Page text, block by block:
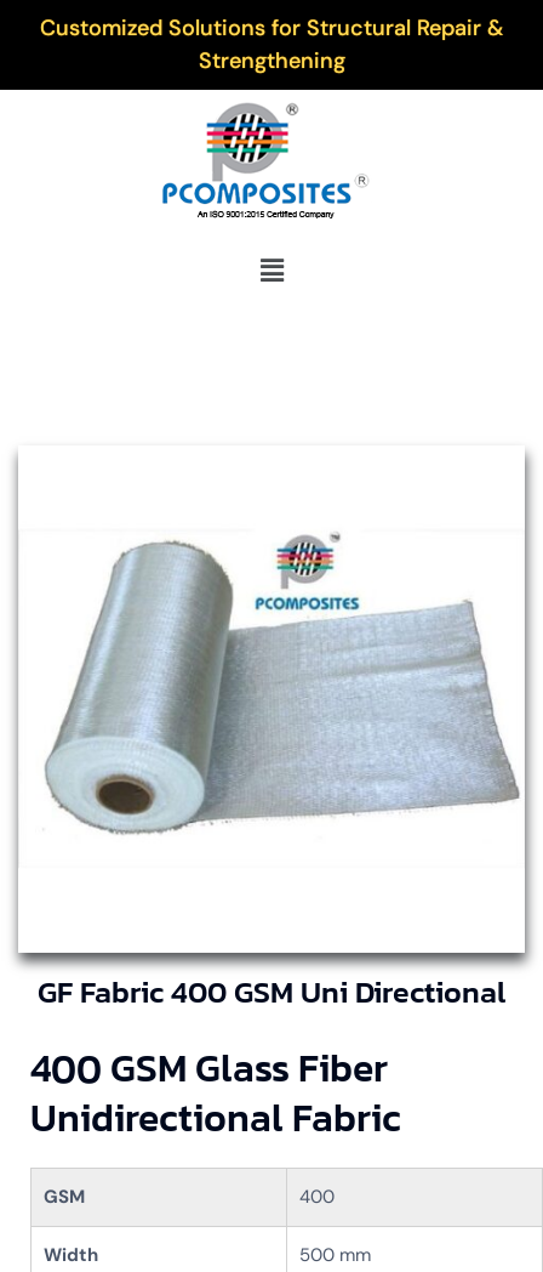
Customized Solutions for Structural Repair &
Strengthening
GF Fabric 400 GSM Uni Directional
400 GSM Glass Fiber
Unidirectional Fabric
GSM 400
Width 500 mm